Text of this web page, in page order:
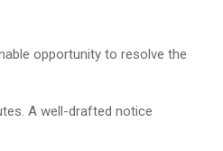
opportunity to resolve the
A well-drafted notice